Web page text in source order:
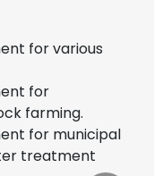
for various
for
farming.
for municipal
treatment